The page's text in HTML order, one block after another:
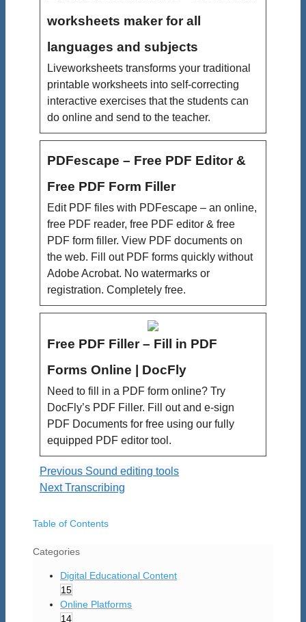
Categories
Digital Educational Content
15
Online Platforms
14
worksheets maker for all
languages and subjects
Liveworksheets transforms your traditional
printable worksheets into self-correcting
interactive exercises that the students can
do online and send to the teacher.
PDFescape – Free PDF Editor &
Free PDF Form Filler
Edit PDF files with PDFescape – an online,
free PDF reader, free PDF editor & free
PDF form filler. View PDF documents on
the web. Fill out PDF forms quickly without
Adobe Acrobat. No watermarks or
registration. Completely free.
Free PDF Filler – Fill in PDF
Forms Online | DocFly
Need to fill in a PDF form online? Try
DocFly’s PDF Filler. Fill out and e-sign
PDF Documents for free using our fully
equipped PDF editor tool.
Previous Sound editing tools
NextTranscribing
Table of Contents